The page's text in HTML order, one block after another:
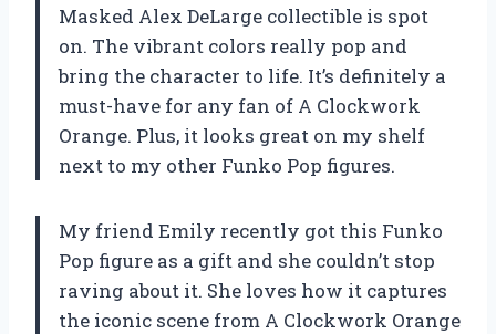
Masked Alex DeLarge collectible is spot
on. The vibrant colors really pop and
bring the character to life. It’s definitely a
must-have for any fan of A Clockwork
Orange. Plus, it looks great on my shelf
next to my other Funko Pop figures.
My friend Emily recently got this Funko
Pop figure as a gift and she couldn’t stop
raving about it. She loves how it captures
the iconic scene from A Clockwork Orange